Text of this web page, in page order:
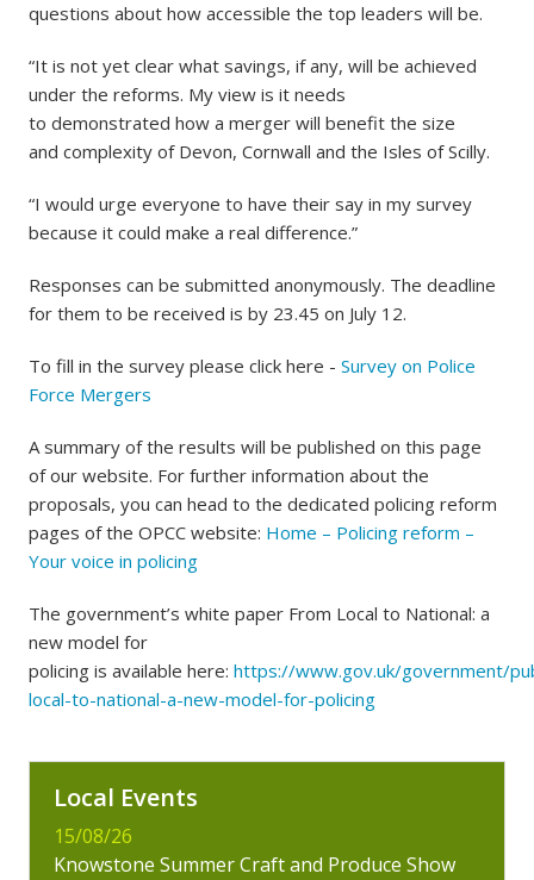
questions about how accessible the top leaders will be.
“It is not yet clear what savings, if any, will be achieved
under the reforms. My view is it needs
to demonstrated how a merger will benefit the size
and complexity of Devon, Cornwall and the Isles of Scilly.
“I would urge everyone to have their say in my survey
because it could make a real difference.”
Responses can be submitted anonymously. The deadline
for them to be received is by 23.45 on July 12.
To fill in the survey please click here - Survey on Police
Force Mergers
A summary of the results will be published on this page
of our website. For further information about the
proposals, you can head to the dedicated policing reform
pages of the OPCC website: Home – Policing reform –
Your voice in policing
The government’s white paper From Local to National: a
new model for
policing is available here: https://www.gov.uk/government/
local-to-national-a-new-model-for-policing
Local Events
15/08/26
Knowstone Summer Craft and Produce Show